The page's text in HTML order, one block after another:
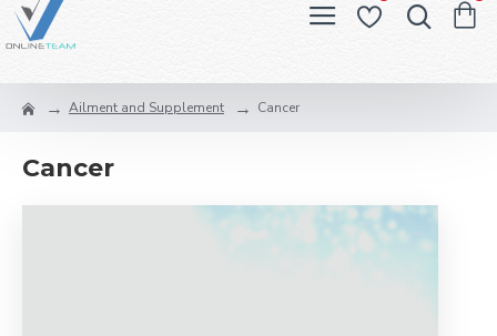
Ailment and Supplement Cancer
Cancer